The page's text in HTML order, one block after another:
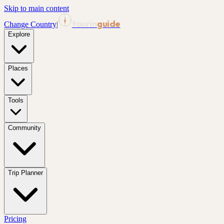
Skip to main content
Change Country| guide
Explore
Places
Tools
Community
Trip Planner
Pricing